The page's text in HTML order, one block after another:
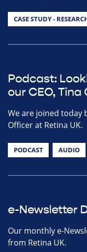
CASE STUDY -
Podcast:
our CEO, Tina
We are joined today
Officer at Retina UK.
PODCAST AUDIO
e-Newsletter
Our monthly e-
from Retina UK.